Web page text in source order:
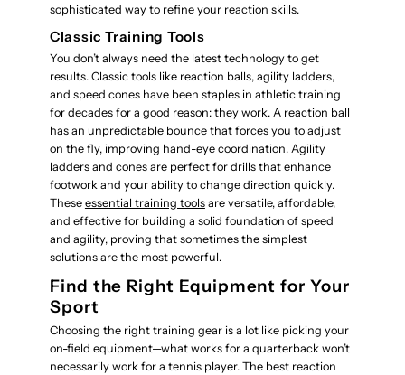
sophisticated way to refine your reaction skills.
Classic Training Tools
You don’t always need the latest technology to get
results. Classic tools like reaction balls, agility ladders,
and speed cones have been staples in athletic training
for decades for a good reason: they work. A reaction ball
has an unpredictable bounce that forces you to adjust
on the fly, improving hand-eye coordination. Agility
ladders and cones are perfect for drills that enhance
footwork and your ability to change direction quickly.
These essential training toolsare versatile, affordable,
and effective for building a solid foundation of speed
and agility, proving that sometimes the simplest
solutions are the most powerful.
Find the Right Equipment for Your
Sport
Choosing the right training gear is a lot like picking your
on-field equipment—what works for a quarterback won’t
necessarily work for a tennis player. The best reaction